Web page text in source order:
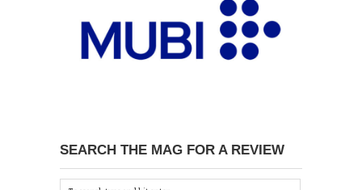
SEARCH THE MAG FOR A REVIEW